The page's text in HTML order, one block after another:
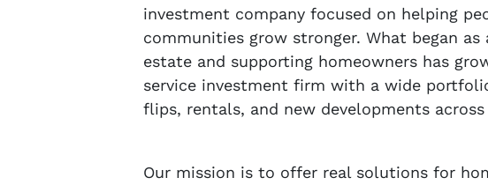
investment company focused on helping
communities grow stronger. What began as
estate and supporting homeowners has
service investment firm with a wide
flips, rentals, and new developments
Our mission is to offer real solutions for